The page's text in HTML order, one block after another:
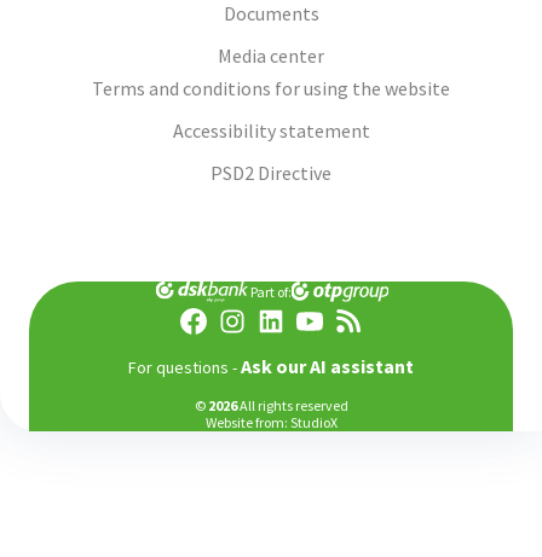
Documents
Media center
Terms and conditions for using the website
Accessibility statement
PSD2 Directive
Part of:
For questions -Аsk our AI assistant
© 2026All rights reserved
Website from: StudioX